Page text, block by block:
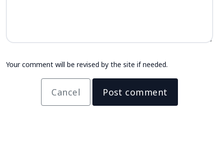
Your comment will be revised by the site if needed.
Cancel Post comment